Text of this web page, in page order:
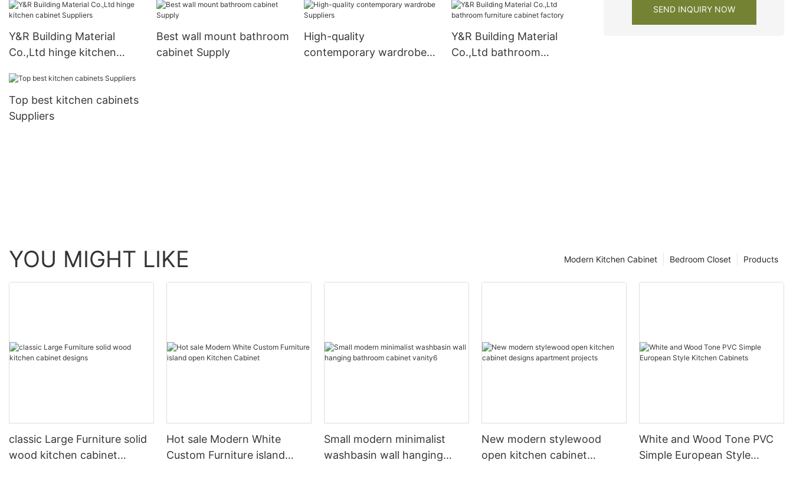
business1
Y&R Building Material
Co.,Ltd hinge kitchen
Best wall mount bathroom
cabinet Supply
High-quality
contemporary wardrobe
Y&R Building Material
Co.,Ltd bathroom
Top best kitchen cabinets
Suppliers
SEND INQUIRY NOW
YOU MIGHT LIKE Products
Bedroom Closet
Modern Kitchen Cabinet
classic Large Furniture solid
wood kitchen cabinet
Hot sale Modern White
Custom Furniture island
Small modern minimalist
washbasin wall hanging
New modern stylewood
open kitchen cabinet
White and Wood Tone PVC
Simple European Style